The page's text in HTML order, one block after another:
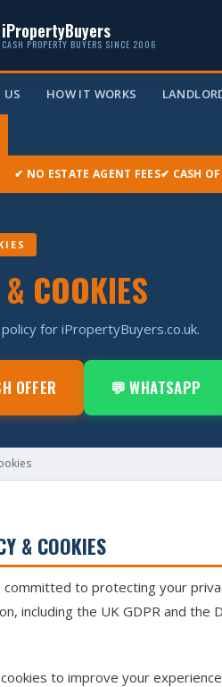
iPropertyBuyers
CASH PROPERTY BUYERS SINCE 2006
US HOW IT WORKS
✔ NO ESTATE AGENT FEES✔ CASH
& COOKIES
for iPropertyBuyers.co.uk.
OFFER 💬 WHATSAPP
& COOKIES
to protecting your
including the UK GDPR and the
to improve your